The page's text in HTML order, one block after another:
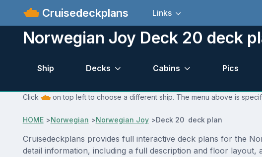
Cruisedeckplans Links
Norwegian Joy Deck 20 deck
Ship Decks Cabins Pics
Click on top left to choose a different ship. The menu above is
HOME>Norwegian >Norwegian Joy>Deck 20 deck plan
Cruisedeckplans provides full interactive deck plans for the
detail information, including a full description and floor